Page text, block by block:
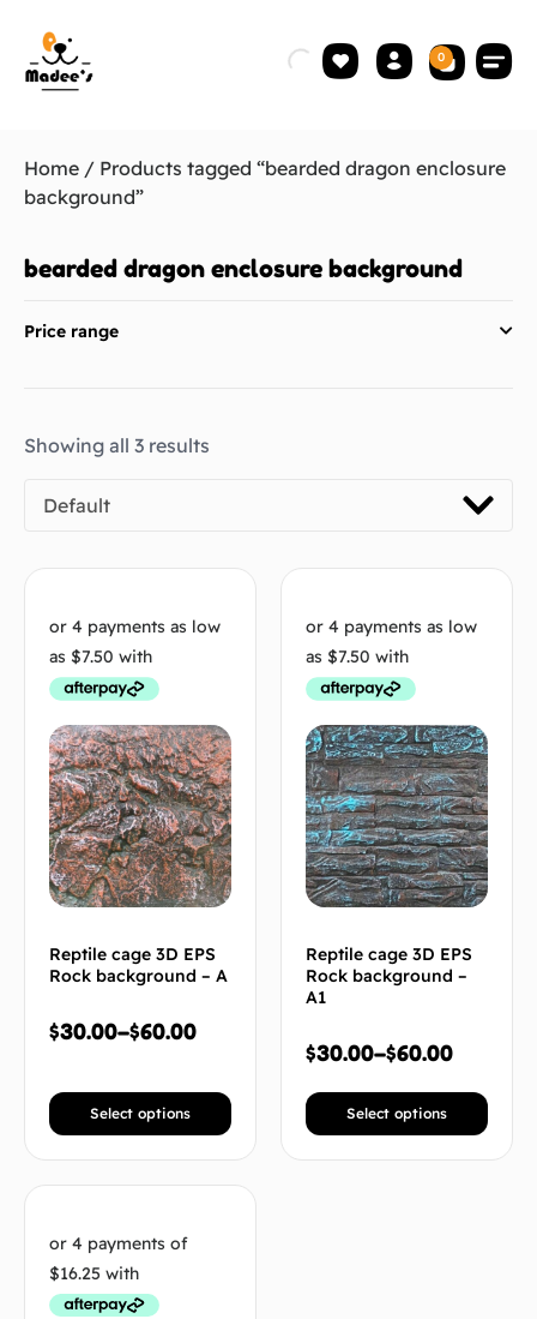
0
Home / Products tagged “bearded dragon enclosure
background”
bearded dragon enclosure background
Price range
Showing all 3 results
Default
Reptile cage 3D EPS
Rock background – A
$30.00–$60.00
Select options
Reptile cage 3D EPS
Rock background –
A1
$30.00–$60.00
Select options